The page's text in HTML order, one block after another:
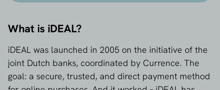
What is iDEAL?
iDEAL was launched in 2005 on the initiative of the
joint Dutch banks, coordinated by Currence. The
goal: a secure, trusted, and direct payment method